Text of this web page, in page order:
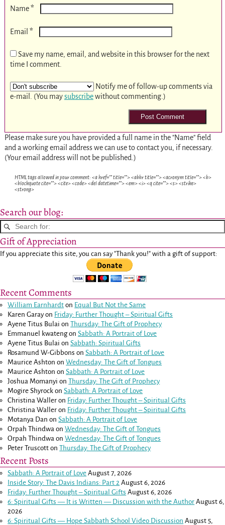
Name*
Email *
Save my name, email, and website in this browser for the next
time I comment.
Notify me of follow-up comments via
e-mail. (You maysubscribewithout commenting.)
Please make sure you have provided a full name in the "Name" field
and a working email address we can use to contact you, if necessary.
(Your email address will not be published.)
HTML tags allowed in your comment: <a href="" title=""> <abbr title=""> <acronym title=""> <b>
<blockquote cite=""> <cite> <code> <del datetime=""> <em> <i> <q cite=""> <s> <strike>
<strong>
Search our blog:
Gift of Appreciation
If you appreciate this site, you can say "Thank you!" with a gift of support:
Recent Comments
William Earnhardt on Equal But Not the Same
Karen Garayon Friday: Further Thought – Spiritual Gifts
Ayene Titus Bulai onThursday: The Gift of Prophecy
Emmanuel kwatengonSabbath: A Portrait of Love
Ayene Titus Bulai onSabbath: Spiritual Gifts
Rosamund W-Gibbons onSabbath: A Portrait of Love
Maurice Ashton onWednesday: The Gift of Tongues
Maurice Ashton onSabbath: A Portrait of Love
Joshua Momanyi onThursday: The Gift of Prophecy
Mogire Shyrock onSabbath: A Portrait of Love
Christina Waller on Friday: Further Thought – Spiritual Gifts
Christina Waller on Friday: Further Thought – Spiritual Gifts
Motanya Dan onSabbath: A Portrait of Love
Orpah Thindwa onWednesday: The Gift of Tongues
Orpah Thindwa onWednesday: The Gift of Tongues
Peter Truscott onThursday: The Gift of Prophecy
Recent Posts
Sabbath: A Portrait of Love August 7, 2026
Inside Story: The Davis Indians: Part 2 August 6, 2026
Friday: Further Thought – Spiritual Gifts August 6, 2026
6: Spiritual Gifts — It is Written — Discussion with the Author August 6,
2026
6: Spiritual Gifts — Hope Sabbath School Video Discussion August 5,